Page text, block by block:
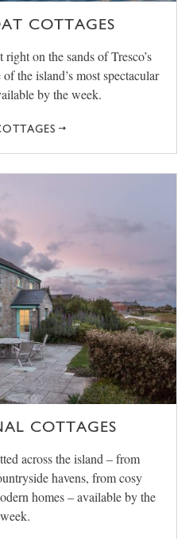
COTTAGES
on the sands of Tresco’s
the island’s most spectacular
by the week.
COTTAGES
across the island – from
havens, from cosy
homes – available by the
week.